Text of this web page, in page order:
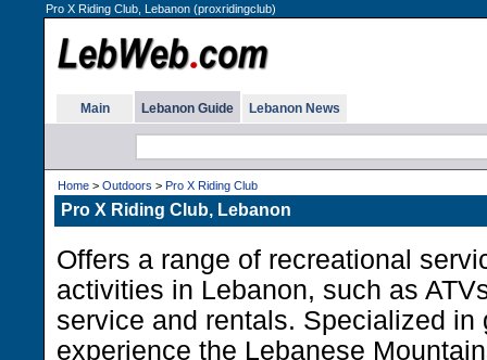
Pro X Riding Club, Lebanon (proxridingclub)
Main Lebanon Guide Lebanon News
Home > Outdoors > Pro X Riding Club
Pro X Riding Club, Lebanon
Offers a range of recreational
activities in Lebanon, such as
service and rentals. Specialized in
experience the Lebanese